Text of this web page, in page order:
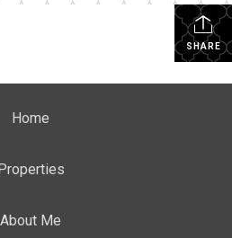
SHARE
Home
About Me